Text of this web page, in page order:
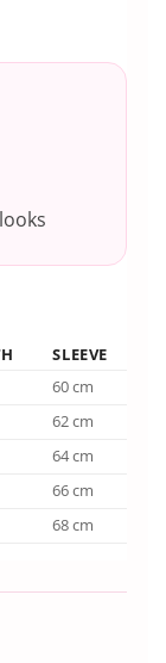
SLEEVE
60 cm
62 cm
64 cm
66 cm
68 cm